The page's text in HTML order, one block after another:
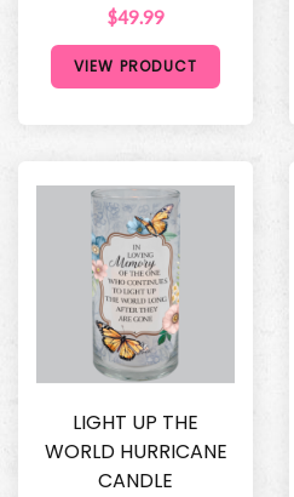
$49.99
VIEW PRODUCT
LIGHT UP THE
WORLD HURRICANE
CANDLE